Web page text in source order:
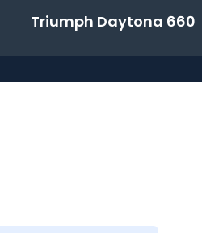
Triumph Daytona 660